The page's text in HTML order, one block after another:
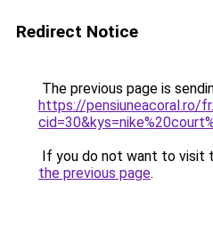
Redirect Notice
The previous page is
https://pensiuneacoral.ro/
If you do not want to visit
the previous page.